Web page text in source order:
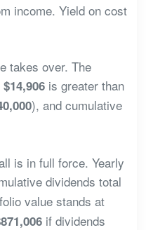
income. Yield on cost
takes over. The
$14,906is greater than
), and cumulative
is in full force. Yearly
dividends total
value stands at
if dividends